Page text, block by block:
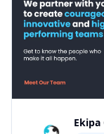
Ekipa